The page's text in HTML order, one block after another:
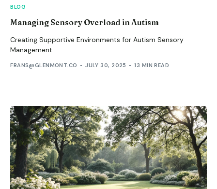
BLOG
Managing Sensory Overload in Autism
Creating Supportive Environments for Autism Sensory
Management
FRANS@GLENMONT.CO JULY 30, 2025 13 MIN READ